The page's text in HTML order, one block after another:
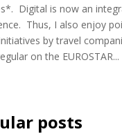
Digital is now an
Thus, I also enjoy
by travel
on the EUROSTAR...
posts